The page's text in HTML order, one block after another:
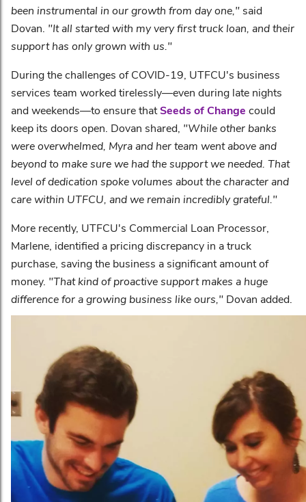
been instrumental in our growth from day one," said
Dovan. "It all started with my very first truck loan, and their
support has only grown with us."
During the challenges of COVID-19, UTFCU's business
services team worked tirelessly—even during late nights
and weekends—to ensure thatSeeds of Change could
keep its doors open. Dovan shared, "While other banks
were overwhelmed, Myra and her team went above and
beyond to make sure we had the support we needed. That
level of dedication spoke volumes about the character and
care within UTFCU, and we remain incredibly grateful."
More recently, UTFCU's Commercial Loan Processor,
Marlene, identified a pricing discrepancy in a truck
purchase, saving the business a significant amount of
money. "That kind of proactive support makes a huge
difference for a growing business like ours," Dovan added.